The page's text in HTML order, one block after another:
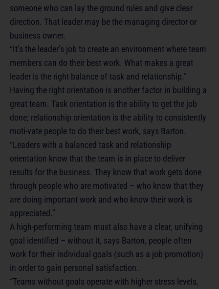
someone who can lay the ground rules and give clear
direction. That leader may be the managing director or
business owner.
“It’s the leader’s job to create an environment where team
members can do their best work. What makes a great
leader is the right balance of task and relationship.”
Having the right orientation is another factor in building a
great team. Task orientation is the ability to get the job
done; relationship orientation is the ability to consistently
moti-vate people to do their best work, says Barton.
“Leaders with a balanced task and relationship
orientation know that the team is in place to deliver
results for the business. They know that work gets done
through people who are motivated – who know that they
are doing important work and who know their work is
appreciated.”
A high-performing team must also have a clear, unifying
goal identified – without it, says Barton, people often
work for their individual goals (such as a job promotion)
in order to gain personal satisfaction.
“Teams without goals operate with higher stress levels,